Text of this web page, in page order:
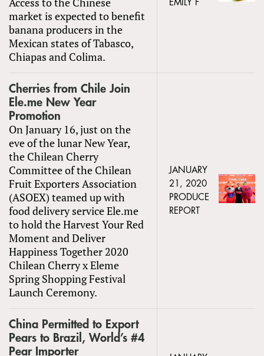
market is expected to benefit
banana producers in the
Mexican states of Tabasco,
Chiapas and Colima.
EMILY F
Cherries from Chile Join
Ele.me New Year
Promotion
On January 16, just on the
eve of the lunar New Year,
the Chilean Cherry
Committee of the Chilean
Fruit Exporters Association
(ASOEX) teamed up with
food delivery service Ele.me
to hold the Harvest Your Red
Moment and Deliver
Happiness Together 2020
Chilean Cherry x Eleme
Spring Shopping Festival
Launch Ceremony.
JANUARY
21, 2020
PRODUCE
REPORT
China Permitted to Export
Pears to Brazil, World’s #4
Pear Importer